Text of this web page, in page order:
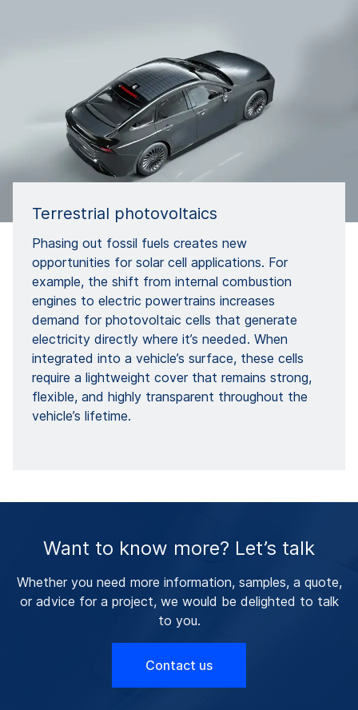
Terrestrial photovoltaics
Phasing out fossil fuels creates new
opportunities for solar cell applications. For
example, the shift from internal combustion
engines to electric powertrains increases
demand for photovoltaic cells that generate
electricity directly where it’s needed. When
integrated into a vehicle’s surface, these cells
require a lightweight cover that remains strong,
flexible, and highly transparent throughout the
vehicle’s lifetime.
Want to know more? Let’s talk
Whether you need more information, samples, a quote,
or advice for a project, we would be delighted to talk
to you.
Contact us